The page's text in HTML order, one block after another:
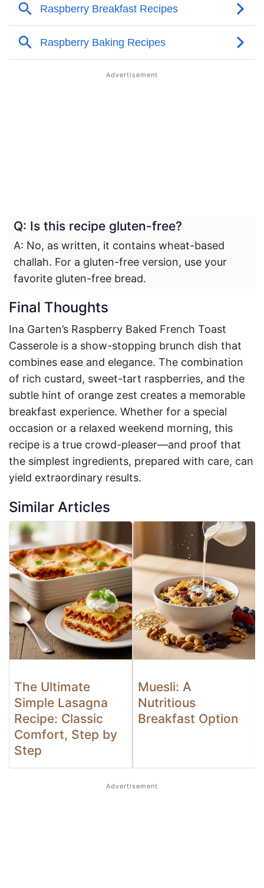
Q: Is this recipe gluten-free?
A: No, as written, it contains wheat-based
challah. For a gluten-free version, use your
favorite gluten-free bread.
Final Thoughts
Ina Garten’s Raspberry Baked French Toast
Casserole is a show-stopping brunch dish that
combines ease and elegance. The combination
of rich custard, sweet-tart raspberries, and the
subtle hint of orange zest creates a memorable
breakfast experience. Whether for a special
occasion or a relaxed weekend morning, this
recipe is a true crowd-pleaser—and proof that
the simplest ingredients, prepared with care, can
yield extraordinary results.
Similar Articles
The Ultimate
Simple Lasagna
Recipe: Classic
Comfort, Step by
Step
Muesli: A
Nutritious
Breakfast Option